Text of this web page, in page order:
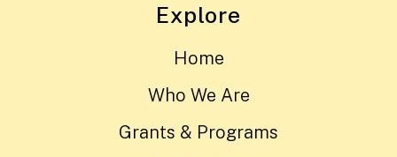
Explore
Home
Who We Are
Grants & Programs